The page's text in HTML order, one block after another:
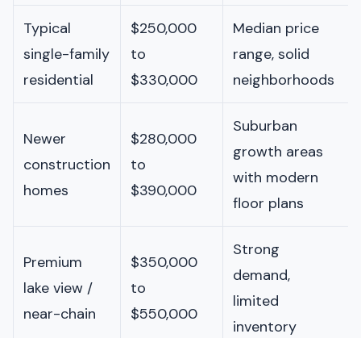
Typical
single-family
residential
$250,000
to
$330,000
Median price
range, solid
neighborhoods
Newer
construction
homes
$280,000
to
$390,000
Suburban
growth areas
with modern
floor plans
Premium
lake view /
near-chain
$350,000
to
$550,000
Strong
demand,
limited
inventory